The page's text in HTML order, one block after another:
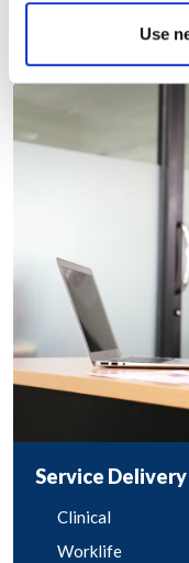
Use
Product and
Service Delivery
Clinical
Worklife